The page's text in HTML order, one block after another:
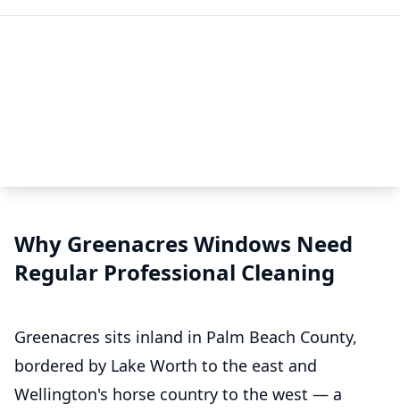
Why Greenacres Windows Need
Regular Professional Cleaning
Greenacres sits inland in Palm Beach County,
bordered by Lake Worth to the east and
Wellington's horse country to the west — a